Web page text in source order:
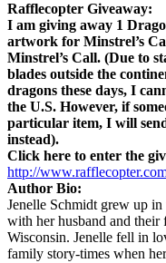
Rafflecopter Giveaway:
I am giving away 1
artwork for Minstrel’s
Minstrel’s Call. (Due to
blades outside the
dragons these days, I
the U.S. However, if
particular item, I will
instead).
Click here to enter the
http://
Author Bio:
Jenelle Schmidt grew up
with her husband and
Wisconsin. Jenelle fell in
family story-times when